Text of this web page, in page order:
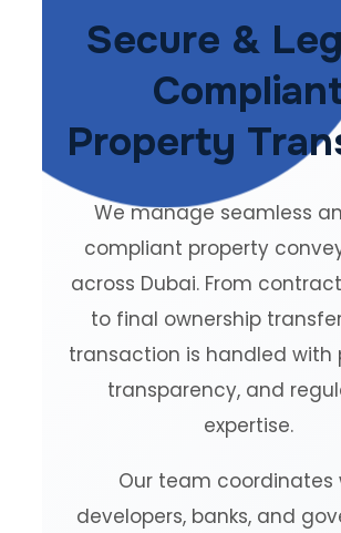
Secure &
Compliant
Property
We manage seamless
compliant property
across Dubai. From
to final ownership
transaction is handled with
transparency, and
expertise.
Our team coordinates
developers, banks, and